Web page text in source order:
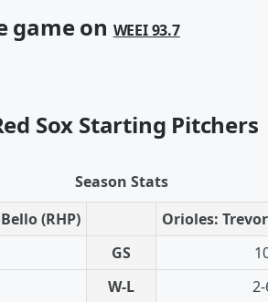
game on WEEI 93.7
Sox Starting Pitchers
Season Stats
(RHP)
Orioles:
GS
W-L